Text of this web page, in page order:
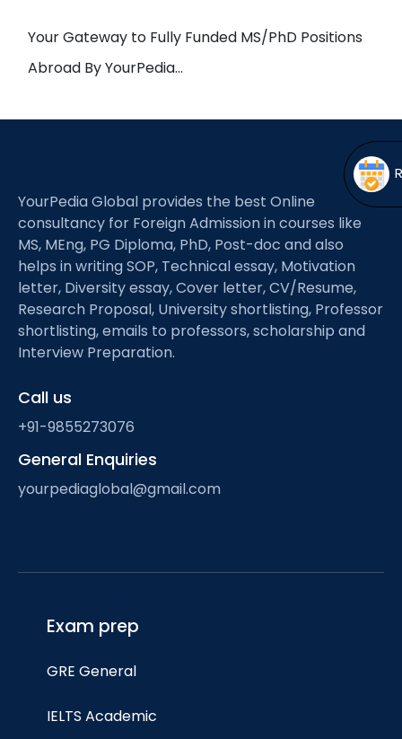
Your Gateway to Fully Funded MS/PhD Positions
Abroad By YourPedia…
YourPedia Global provides the best Online
consultancy for Foreign Admission in courses like
MS, MEng, PG Diploma, PhD, Post-doc and also
helps in writing SOP, Technical essay, Motivation
letter, Diversity essay, Cover letter, CV/Resume,
Research Proposal, University shortlisting, Professor
shortlisting, emails to professors, scholarship and
Interview Preparation.
Call us
+91-9855273076
General Enquiries
yourpediaglobal@gmail.com
Exam prep
GRE General
IELTS Academic